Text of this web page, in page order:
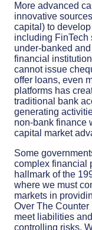
More advanced
innovative
capital) to
including FinTech
under-banked
financial
cannot issue
offer loans, even
platforms has
traditional bank
generating
non-bank finance
capital market
Some
complex financial
hallmark of the
where we must
markets in
Over The
meet liabilities
controlling risks.